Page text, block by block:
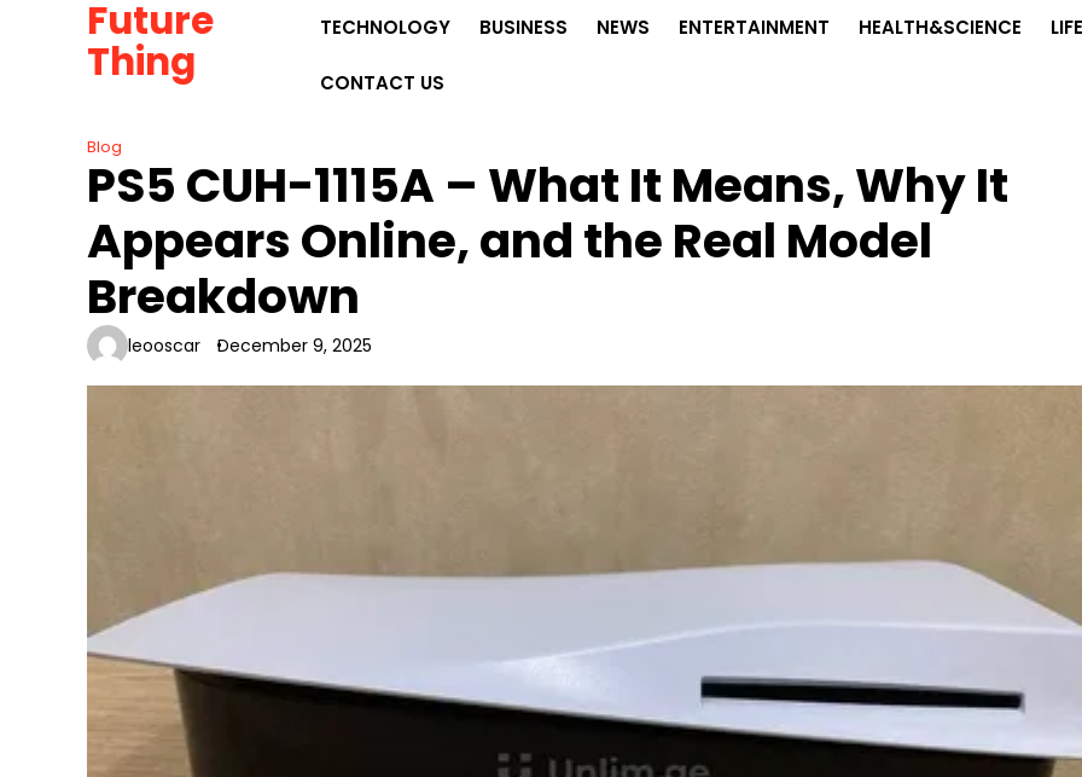
Future
Thing
TECHNOLOGY BUSINESS NEWS ENTERTAINMENT HEALTH&SCIENCE
CONTACT US
Blog
PS5 CUH-1115A – What It Means, Why It
Appears Online, and the Real Model
Breakdown
leooscar December 9, 2025